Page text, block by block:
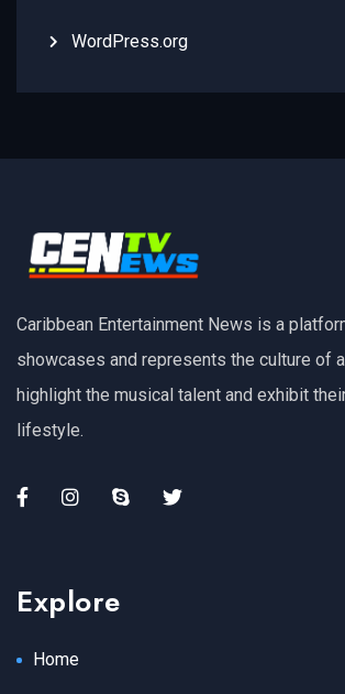
WordPress.org
Caribbean Entertainment News is a
showcases and represents the culture of
highlight the musical talent and exhibit
lifestyle.
Explore
Home